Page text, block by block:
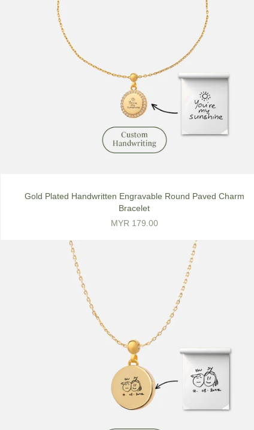
Gold Plated Handwritten Engravable Round Paved Charm
Bracelet
MYR 179.00